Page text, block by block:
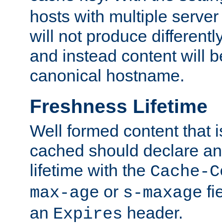
hosts with multiple
will not produce
and instead content will
canonical hostname.
Freshness Lifetime
Well formed content that
cached should declare
lifetime with the Cache-
max-age or s-maxage
an Expires header.